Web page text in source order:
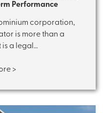
Performance
corporation,
is more than a
a legal…
>